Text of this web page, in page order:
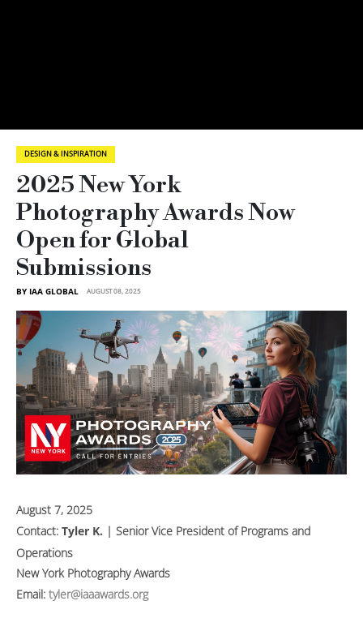
DESIGN & INSPIRATION
2025 New York
Photography Awards Now
Open for Global
Submissions
BY IAA GLOBAL AUGUST 08, 2025
August 7, 2025
Contact: Tyler K. | Senior Vice President of Programs and
Operations
New York Photography Awards
Email: tyler@iaaawards.org